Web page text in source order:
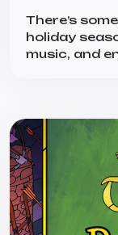
There’s
holiday
music, and
hobby